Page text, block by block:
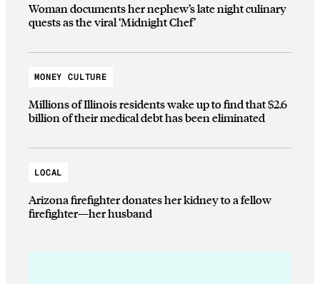
Woman documents her nephew’s late night culinary
quests as the viral ‘Midnight Chef’
MONEY CULTURE
Millions of Illinois residents wake up to find that $2.6
billion of their medical debt has been eliminated
LOCAL
Arizona firefighter donates her kidney to a fellow
firefighter—her husband